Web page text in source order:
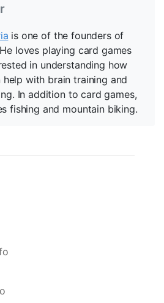
is one of the founders of
loves playing card games
in understanding how
help with brain training and
In addition to card games,
fishing and mountain biking.